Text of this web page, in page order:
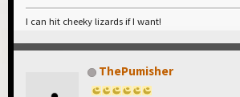
I can hit cheeky lizards if I want!
ThePumisher